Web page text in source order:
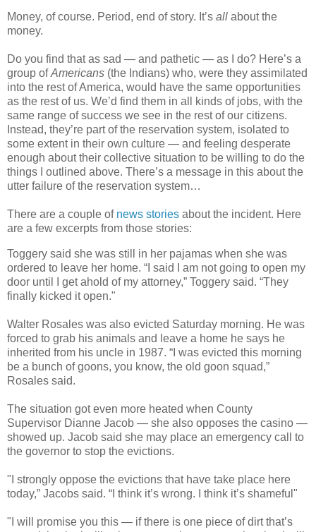
Money, of course. Period, end of story. It’s all about the
money.
Do you find that as sad — and pathetic — as I do? Here’s a
group ofAmericans (the Indians) who, were they assimilated
into the rest of America, would have the same opportunities
as the rest of us. We’d find them in all kinds of jobs, with the
same range of success we see in the rest of our citizens.
Instead, they’re part of the reservation system, isolated to
some extent in their own culture — and feeling desperate
enough about their collective situation to be willing to do the
things I outlined above. There’s a message in this about the
utter failure of the reservation system…
There are a couple of news stories about the incident. Here
are a few excerpts from those stories:
Toggery said she was still in her pajamas when she was
ordered to leave her home. “I said I am not going to open my
door until I get ahold of my attorney,” Toggery said. “They
finally kicked it open."
Walter Rosales was also evicted Saturday morning. He was
forced to grab his animals and leave a home he says he
inherited from his uncle in 1987. “I was evicted this morning
be a bunch of goons, you know, the old goon squad,”
Rosales said.
The situation got even more heated when County
Supervisor Dianne Jacob — she also opposes the casino —
showed up. Jacob said she may place an emergency call to
the governor to stop the evictions.
"I strongly oppose the evictions that have take place here
today,” Jacobs said. “I think it’s wrong. I think it’s shameful"
"I will promise you this — if there is one piece of dirt that’s